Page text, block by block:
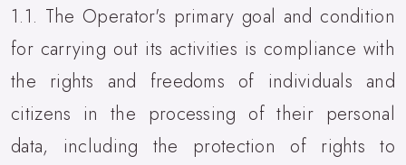
1.1. The Operator's primary goal and condition
for carrying out its activities is compliance with
the rights and freedoms of individuals and
citizens in the processing of their personal
data, including the protection of rights to